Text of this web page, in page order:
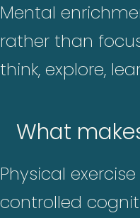
Mental
rather than
think, explore,
What
Physical
controlled